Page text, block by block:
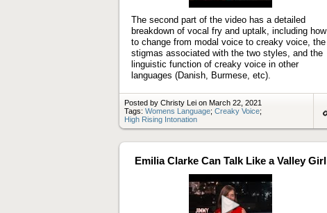
The second part of the video has a detailed
breakdown of vocal fry and uptalk, including how
to change from modal voice to creaky voice, the
stigmas associated with the two styles, and the
linguistic function of creaky voice in other
languages (Danish, Burmese, etc).
Posted by Christy Lei on March 22, 2021
Tags: Womens Language; Creaky Voice;
High Rising Intonation
to
Emilia Clarke Can Talk Like a Valley Girl